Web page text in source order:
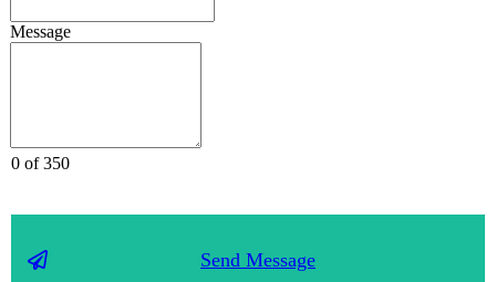
Message
0 of 350
Send Message